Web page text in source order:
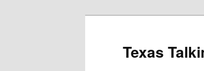
Texas